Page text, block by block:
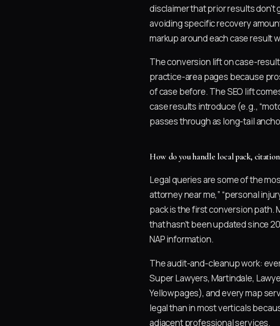
disclaimer that prior results
avoiding specific recovery
markup around each case result
The conversion lift on case-
practice-area pages because
of case before. The SEO lift
case results introduce (e.g.,
passes through as long-tail
How do you handle local pack,
Legal queries are some of the
attorney near me,” “personal
pack is the first conversion path.
that hasn't been updated since
NAP information.
The audit-and-cleanup work:
Super Lawyers, Martindale,
Yellowpages), and every map
legal than in most verticals
adjacent professional services.